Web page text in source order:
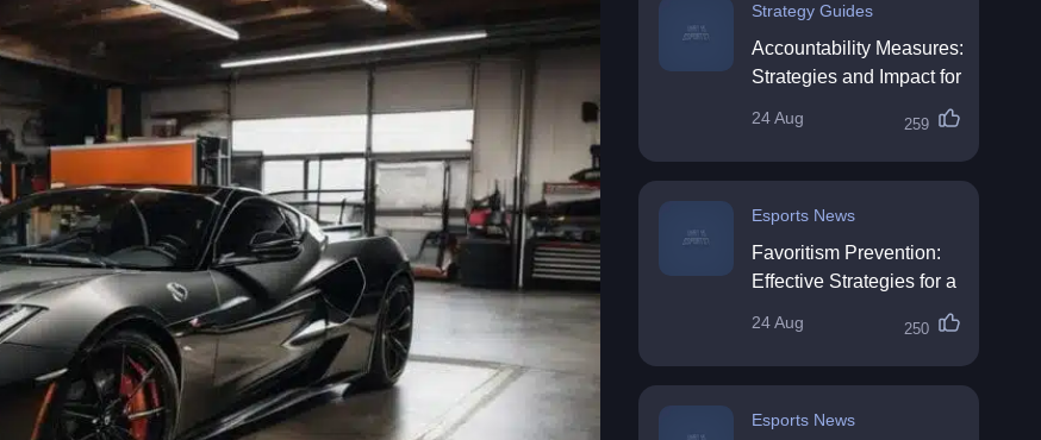
Strategy Guides
Accountability Measures:
Strategies and Impact for
24 Aug 259
Esports News
Favoritism Prevention:
Effective Strategies for a
24 Aug 250
Esports News